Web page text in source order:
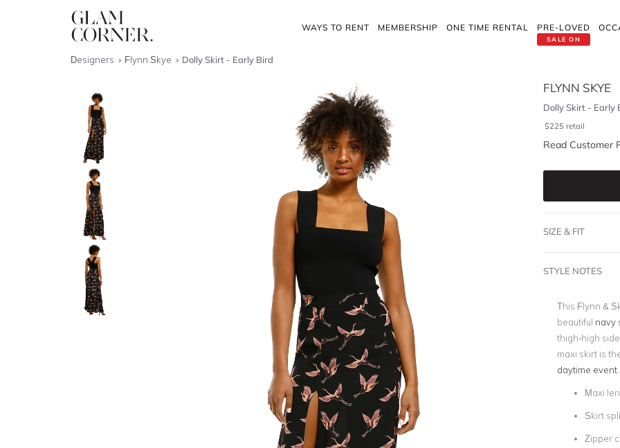
WAYS TO RENT MEMBERSHIP ONE TIME RENTAL
SALE ON
PRE-LOVED
Designers Flynn Skye Dolly Skirt - Early Bird
FLYNN SKYE
Dolly Skirt - Early
$225 retail
Read Customer
SIZE & FIT
STYLE NOTES
This Flynn &
beautiful navy
thigh-high
maxi skirt is
daytime event.
Maxi
Skirt
Zipper